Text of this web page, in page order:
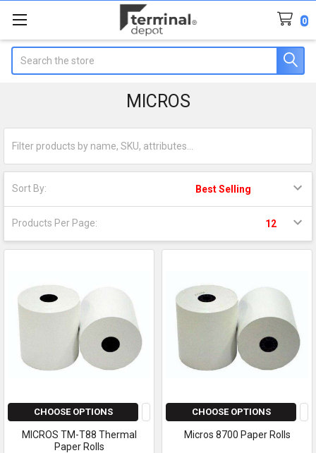
0
MICROS
Sort By:
Products Per Page:
CHOOSE OPTIONS
MICROS TM-T88 Thermal
Paper Rolls
CHOOSE OPTIONS
Micros 8700 Paper Rolls